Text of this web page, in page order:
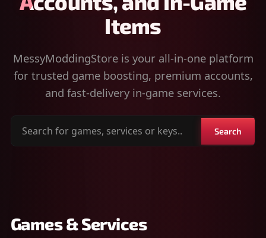
Items
MessyModdingStore is your all-in-one platform
for trusted game boosting, premium accounts,
and fast-delivery in-game services.
Search
Search
Games & Services